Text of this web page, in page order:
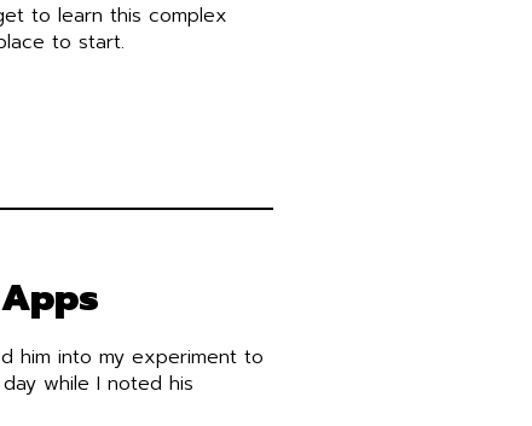
to learn this complex
to start.
him into my experiment to
while I noted his